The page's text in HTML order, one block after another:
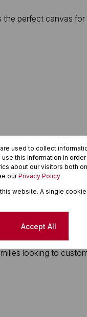
perfect canvas
laundry.
looking to
used to collect
this information in
about our visitors both
ourPrivacy Policy
website. A single
Accept All